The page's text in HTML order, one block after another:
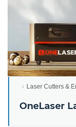
Laser Cutters &
OneLaser